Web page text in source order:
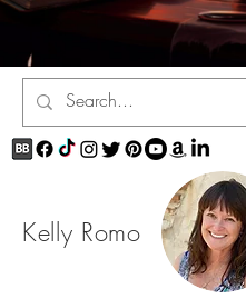
Kelly Romo